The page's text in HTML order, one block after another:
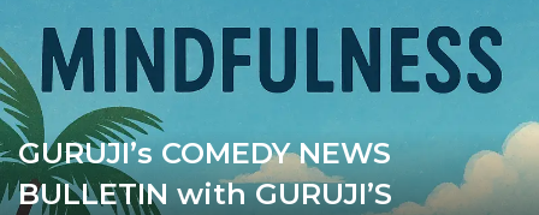
GURUJI’s COMEDY NEWS
BULLETIN with GURUJI’S